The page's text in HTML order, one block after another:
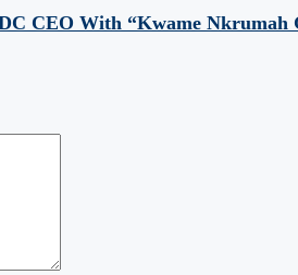
CEO With “Kwame Nkrumah